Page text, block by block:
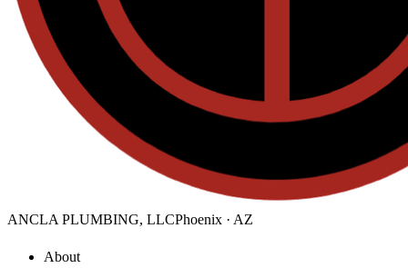
ANCLA PLUMBING, LLCPhoenix · AZ
About